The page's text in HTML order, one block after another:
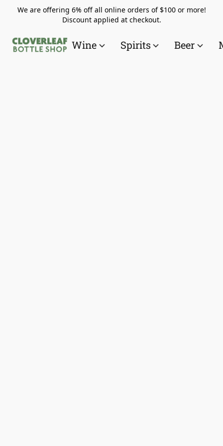
We are offering 6% off all online orders of $100 or more!
Discount applied at checkout.
Wine Spirits Beer